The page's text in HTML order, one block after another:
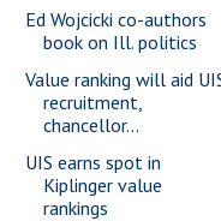
Ed Wojcicki co-authors
book on Ill. politics
Value ranking will aid
recruitment,
chancellor...
UIS earns spot in
Kiplinger value
rankings